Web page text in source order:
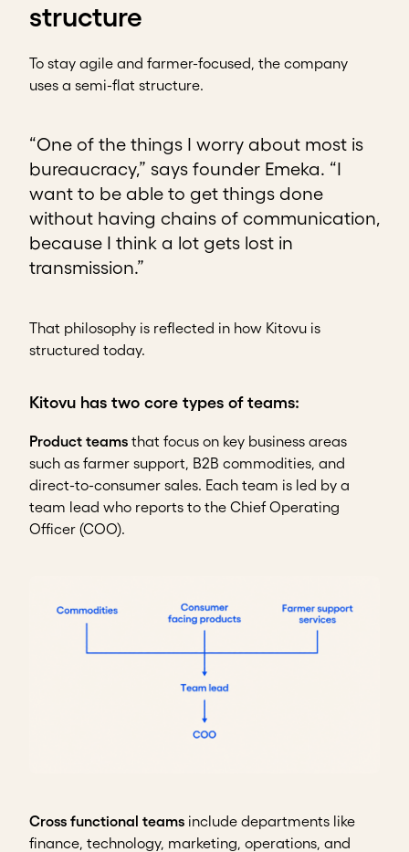
structure
To stay agile and farmer-focused, the company
uses a semi-flat structure.
“One of the things I worry about most is
bureaucracy,” says founder Emeka. “I
want to be able to get things done
without having chains of communication,
because I think a lot gets lost in
transmission.”
That philosophy is reflected in how Kitovu is
structured today.
Kitovu has two core types of teams:
Product teams that focus on key business areas
such as farmer support, B2B commodities, and
direct-to-consumer sales. Each team is led by a
team lead who reports to the Chief Operating
Officer (COO).
Cross functional teams include departments like
finance, technology, marketing, operations, and